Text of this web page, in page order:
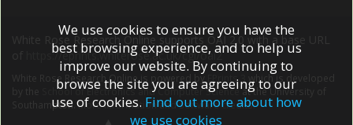
White Rose Research Online supports OAI 2.0 with a base URL
https://eprints.whiterose.ac.uk/cgi/oai2
White Rose Research Online is powered by EPrints 3
which is developed
School of Electronics and Computer Scienceat the University of
Southampton.More information and software credits.
We use cookies to ensure you have the
best browsing experience, and to help us
improve our website. By continuing to
browse the site you are agreeing to our
use of cookies. Find out more about how
we use cookies